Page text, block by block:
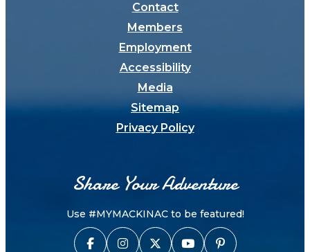
Contact
Members
Employment
Accessibility
Media
Sitemap
Privacy Policy
Share Your Adventure
Use #MYMACKINAC to be featured!